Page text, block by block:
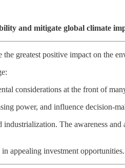
and mitigate global climate
greatest positive impact on the
considerations at the front of
power, and influence decision-
The awareness and
appealing investment opportunities.